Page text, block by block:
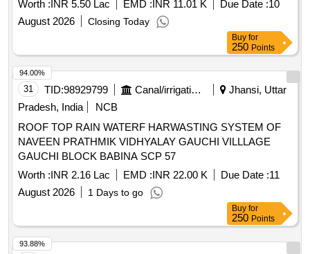
Worth : INR 5.50 Lac EMD : INR 11.01 K Due Date :10
August 2026
Closing Today
Buy for
250 Points
31 TID:98929799 Canal/irrigation Work
Jhansi, Uttar
Pradesh, India
NCB
ROOF TOP RAIN WATERF HARWASTING SYSTEM OF
NAVEEN PRATHMIK VIDHYALAY GAUCHI VILLLAGE
GAUCHI BLOCK BABINA SCP 57
Worth :INR 2.16 Lac EMD :INR 22.00 K Due Date :11
August 2026
1 Days to go
94.00%
Buy for
250 Points
93.88%